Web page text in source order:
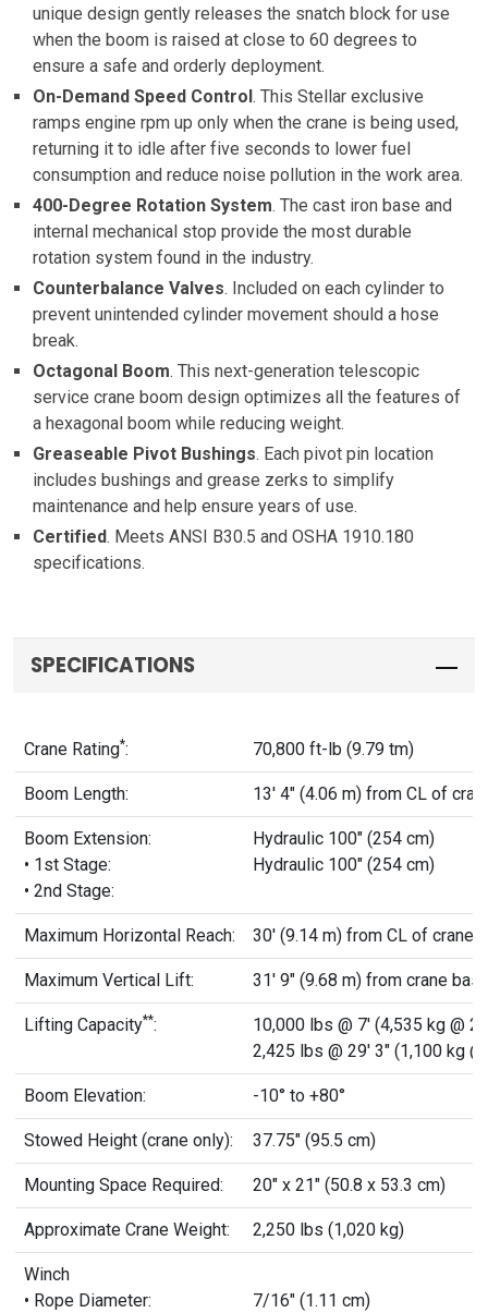
unique design gently releases the snatch block for use
when the boom is raised at close to 60 degrees to
ensure a safe and orderly deployment.
On-Demand Speed Control . This Stellar exclusive
ramps engine rpm up only when the crane is being used,
returning it to idle after five seconds to lower fuel
consumption and reduce noise pollution in the work area.
400-Degree Rotation System. The cast iron base and
internal mechanical stop provide the most durable
rotation system found in the industry.
Counterbalance Valves. Included on each cylinder to
prevent unintended cylinder movement should a hose
break.
Octagonal Boom. This next-generation telescopic
service crane boom design optimizes all the features of
a hexagonal boom while reducing weight.
Greaseable Pivot Bushings. Each pivot pin location
includes bushings and grease zerks to simplify
maintenance and help ensure years of use.
Certified. Meets ANSI B30.5 and OSHA 1910.180
specifications.
SPECIFICATIONS
Crane Rating*: 70,800 ft-lb (9.79 tm)
Boom Length: 13' 4" (4.06 m) from CL of
Boom Extension:
• 1st Stage:
• 2nd Stage:
Hydraulic 100" (254 cm)
Hydraulic 100" (254 cm)
Maximum Horizontal Reach: 30' (9.14 m) from CL of crane
Maximum Vertical Lift: 31' 9" (9.68 m) from crane
Lifting Capacity**:
10,000 lbs @ 7' (4,535 kg @
2,425 lbs @ 29' 3" (1,100 kg
Boom Elevation: -10° to +80°
Stowed Height (crane only): 37.75" (95.5 cm)
Mounting Space Required: 20" x 21" (50.8 x 53.3 cm)
Approximate Crane Weight: 2,250 lbs (1,020 kg)
Winch
• Rope Diameter:
7/16" (1.11 cm)